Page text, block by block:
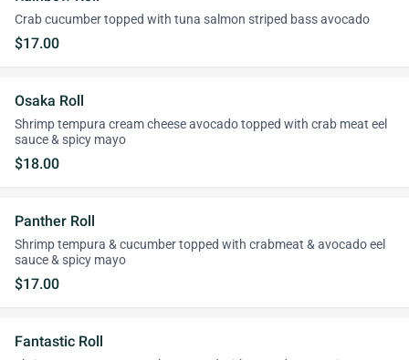
Crab cucumber topped with tuna salmon striped bass avocado
$17.00
Osaka Roll
Shrimp tempura cream cheese avocado topped with crab meat eel
sauce & spicy mayo
$18.00
Panther Roll
Shrimp tempura & cucumber topped with crabmeat & avocado eel
sauce & spicy mayo
$17.00
Fantastic Roll